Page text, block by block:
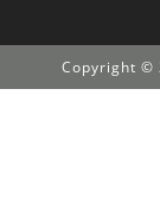
Copyright ©